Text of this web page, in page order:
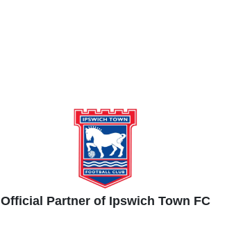
Official Partner of Ipswich Town FC